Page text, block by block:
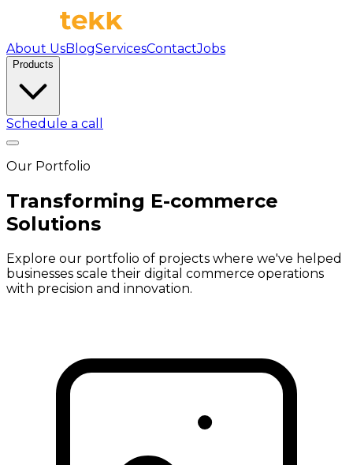
About UsBlogServicesContactJobs
Products
Schedule a call
Our Portfolio
Transforming E-commerce
Solutions
Explore our portfolio of projects where we've helped
businesses scale their digital commerce operations
with precision and innovation.